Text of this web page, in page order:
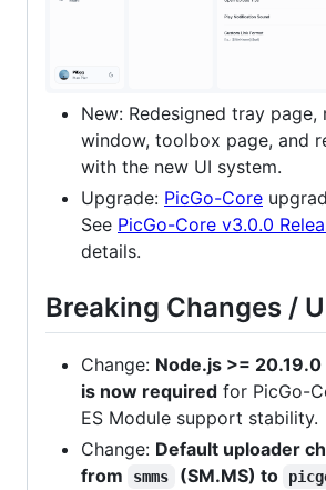
New: Redesigned tray page,
window, toolbox page, and
with the new UI system.
Upgrade: PicGo-Core
See PicGo-Core v3.0.0
details.
Breaking Changes /
Change: Node.js >=
is now required for PicGo-
ES Module support stability.
Change: Default uploader
from
smms (SM.MS) to